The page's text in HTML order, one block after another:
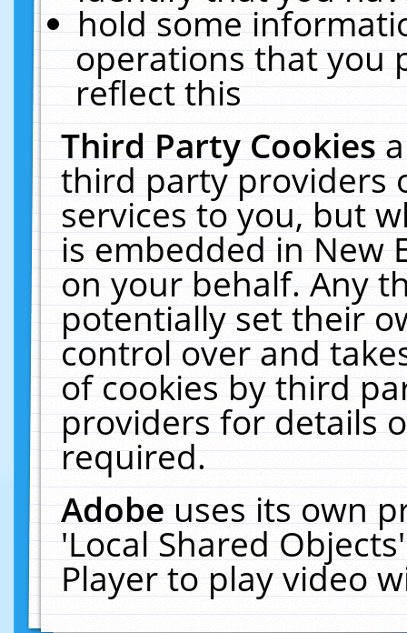
hold some
operations that you
reflect this
Third Party Cookies
third party providers
services to you, but
is embedded in New
on your behalf. Any
potentially set their
control over and
of cookies by third
providers for details
required.
Adobeuses its own
'Local Shared
Player to play video